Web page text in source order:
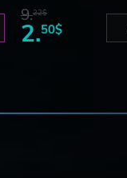
9.22$
2.50$